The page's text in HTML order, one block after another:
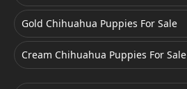
Gold Chihuahua Puppies For Sale
Cream Chihuahua Puppies For Sale